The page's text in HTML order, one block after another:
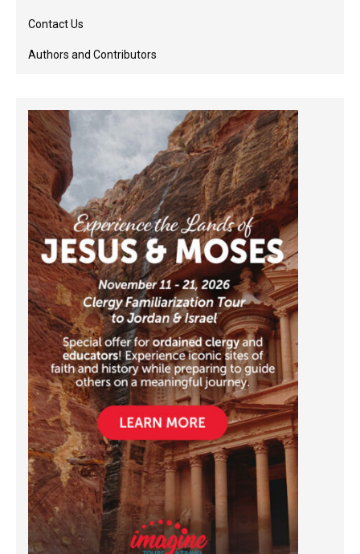
Contact Us
Authors and Contributors